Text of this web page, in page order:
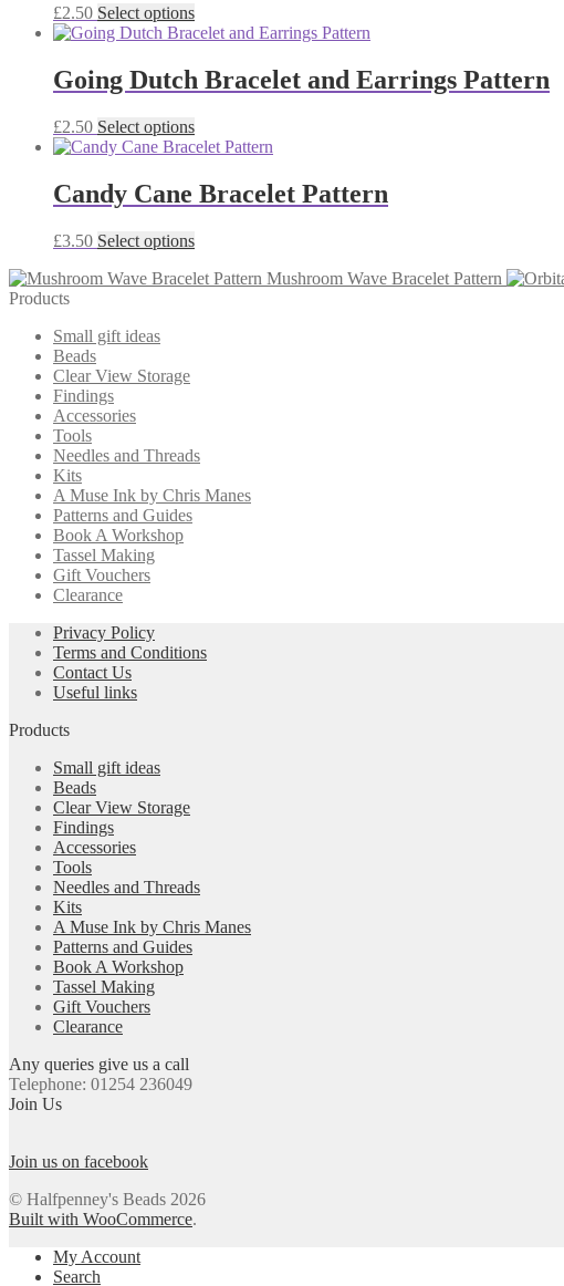
£2.50 Select optionsThis
product
multiple
variants.
options
may
chosen
on
product
page
Going Dutch Bracelet and Earrings Pattern
£2.50 Select optionsThis
product
multiple
variants.
options
be
Candy Cane Bracelet Pattern
£3.50 Select optionsThis
has
the
page
Mushroom Wave Bracelet Pattern
Products
Small gift ideas
Beads
Clear View Storage
Findings
Accessories
Tools
Needles and Threads
Kits
A Muse Ink by Chris Manes
Patterns and Guides
Book A Workshop
Tassel Making
Gift Vouchers
Clearance
Privacy Policy
Terms and Conditions
Contact Us
Useful links
Products
Small gift ideas
Beads
Clear View Storage
Findings
Accessories
Tools
Needles and Threads
Kits
A Muse Ink by Chris Manes
Patterns and Guides
Book A Workshop
Tassel Making
Gift Vouchers
Clearance
Any queries give us a call
Telephone: 01254 236049
Join Us
Join us on facebook
© Halfpenney's Beads 2026
Built with WooCommerce.
My Account
Search